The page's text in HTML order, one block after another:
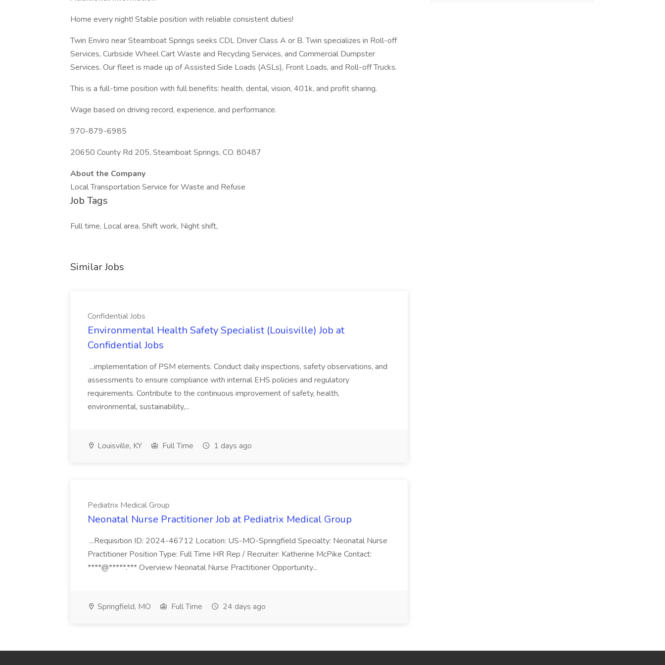
Home every night! Stable position with reliable consistent duties!
Twin Enviro near Steamboat Springs seeks CDL Driver Class A or B. Twin specializes in Roll-off
Services, Curbside Wheel Cart Waste and Recycling Services, and Commercial Dumpster
Services. Our fleet is made up of Assisted Side Loads (ASLs), Front Loads, and Roll-off Trucks.
This is a full-time position with full benefits: health, dental, vision, 401k, and profit sharing.
Wage based on driving record, experience, and performance.
970-879-6985
20650 County Rd 205, Steamboat Springs, CO. 80487
About the Company
Local Transportation Service for Waste and Refuse
Job Tags
Full time, Local area, Shift work, Night shift,
Similar Jobs
Confidential Jobs
Environmental Health Safety Specialist (Louisville) Job at
Confidential Jobs
...implementation of PSM elements. Conduct daily inspections, safety observations, and
assessments to ensure compliance with internal EHS policies and regulatory
requirements. Contribute to the continuous improvement of safety, health,
environmental, sustainability,...
Louisville, KY Full Time 1 days ago
Pediatrix Medical Group
Neonatal Nurse Practitioner Job at Pediatrix Medical Group
...Requisition ID: 2024-46712 Location: US-MO-Springfield Specialty: Neonatal Nurse
Practitioner Position Type: Full Time HR Rep / Recruiter: Katherine McPike Contact:
****@*****.*** Overview Neonatal Nurse Practitioner Opportunity...
Springfield, MO Full Time 24 days ago